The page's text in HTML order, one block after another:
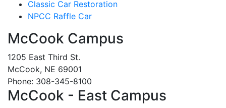
Classic Car Restoration
NPCC Raffle Car
McCook Campus
1205 East Third St.
McCook, NE 69001
Phone: 308-345-8100
McCook - East Campus